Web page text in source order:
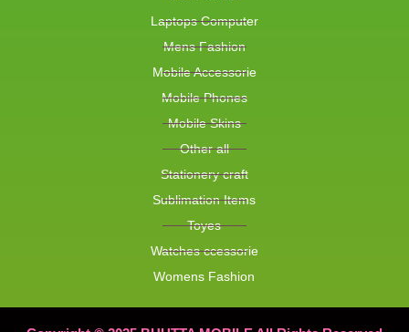
Laptops Computer
Mens Fashion
Mobile Accessorie
Mobile Phones
Mobile Skins
Other all
Stationery craft
Sublimation Items
Toyes
Watches ccessorie
Womens Fashion